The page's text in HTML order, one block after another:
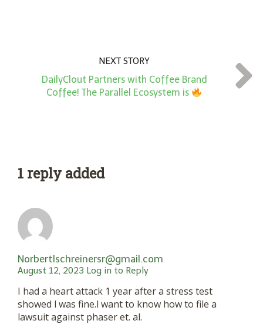
NEXT STORY
DailyClout Partners with Coffee Brand
Coffee! The Parallel Ecosystem is
1 reply added
Norbertlschreinersr@gmail.com
August 12, 2023 Log in to Reply
I had a heart attack 1 year after a stress test
showed l was fine.l want to know how to file a
lawsuit against phaser et. al.